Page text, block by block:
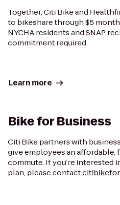
Together, Citi Bike and
to bikeshare through $5
NYCHA residents and SNAP
commitment required.
Learn more
Bike for Business
Citi Bike partners with
give employees an affordable,
commute. If you’re interested
plan, please contact